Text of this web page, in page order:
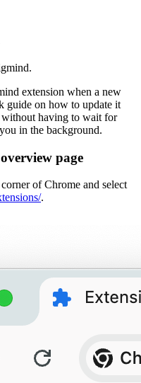
extension when a new
guide on how to update it
without having to wait for
in the background.
page
of Chrome and select
.